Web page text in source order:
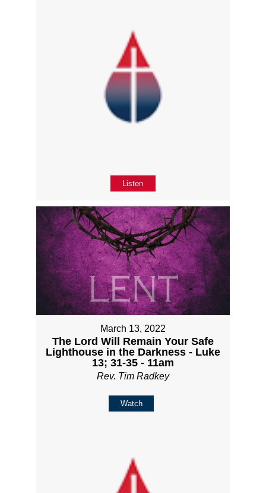
Listen
March 13, 2022
The Lord Will Remain Your Safe
Lighthouse in the Darkness - Luke
13; 31-35 - 11am
Rev. Tim Radkey
Watch